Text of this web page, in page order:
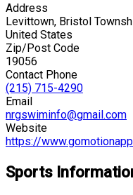
Address
Levittown, Bristol
United States
Zip/Post Code
19056
Contact Phone
(215) 715-4290
Email
nrgswiminfo@gmail.com
Website
https://
Sports